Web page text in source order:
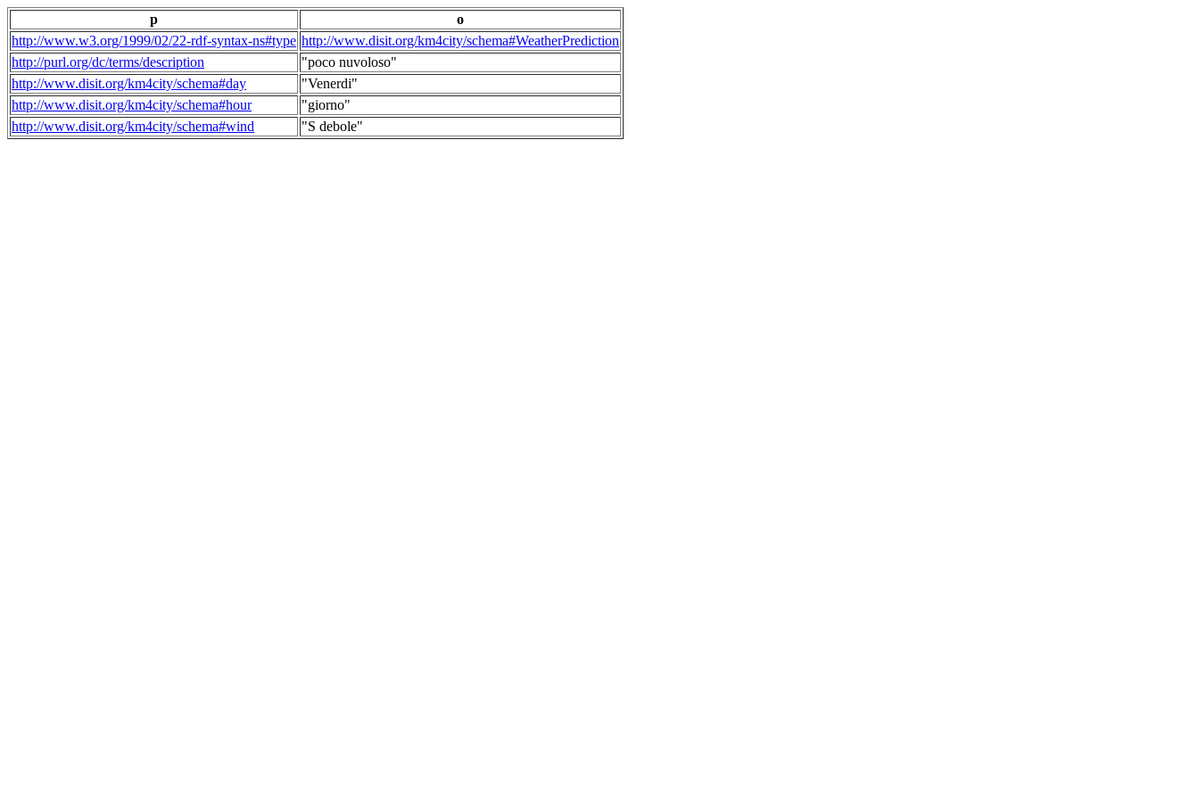
p
o
http://www.w3.org/1999/02/22-rdf-syntax-ns#type http://www.disit.org/km4city/schema#WeatherPrediction
http://purl.org/dc/terms/description
"poco nuvoloso"
http://www.disit.org/km4city/schema#day
"Venerdi"
http://www.disit.org/km4city/schema#hour
"giorno"
http://www.disit.org/km4city/schema#wind
"S debole"